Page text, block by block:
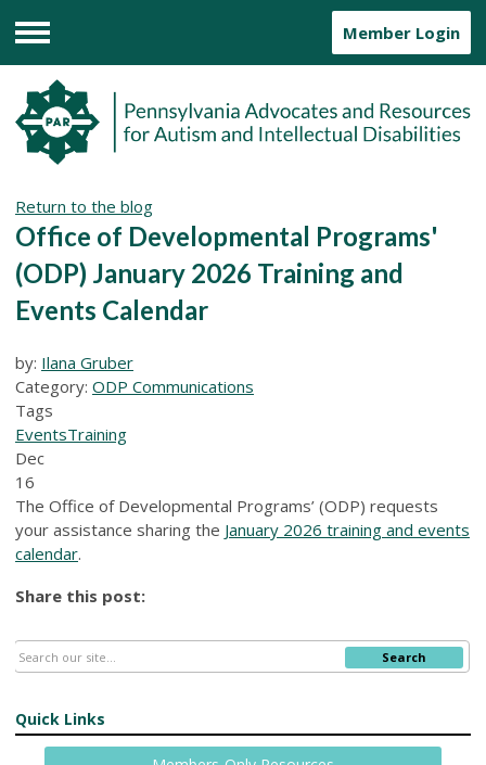
Menu
Member Login
Return to the blog
Office of Developmental Programs'
(ODP) January 2026 Training and
Events Calendar
by: Ilana Gruber
Category: ODP Communications
Tags
EventsTraining
Dec
16
The Office of Developmental Programs’ (ODP) requests
your assistance sharing the January 2026 training and events
calendar.
Share this post:
Search
Quick Links